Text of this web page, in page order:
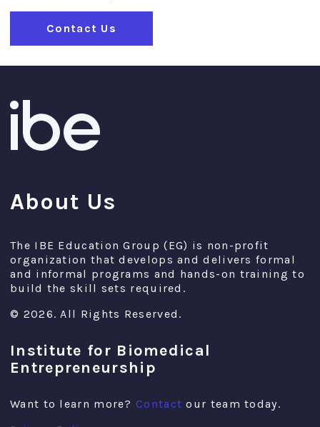
Contact Us
About Us
The IBE Education Group (EG) is non-profit
organization that develops and delivers formal
and informal programs and hands-on training to
build the skill sets required.
© 2026. All Rights Reserved.
Institute for Biomedical
Entrepreneurship
Want to learn more?Contact our team today.